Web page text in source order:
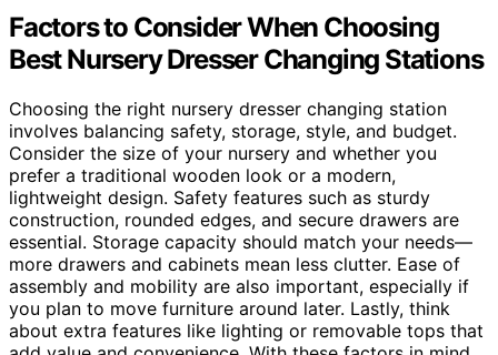
Factors to Consider When Choosing
Best Nursery Dresser Changing Stations
Choosing the right nursery dresser changing station
involves balancing safety, storage, style, and budget.
Consider the size of your nursery and whether you
prefer a traditional wooden look or a modern,
lightweight design. Safety features such as sturdy
construction, rounded edges, and secure drawers are
essential. Storage capacity should match your needs—
more drawers and cabinets mean less clutter. Ease of
assembly and mobility are also important, especially if
you plan to move furniture around later. Lastly, think
about extra features like lighting or removable tops that